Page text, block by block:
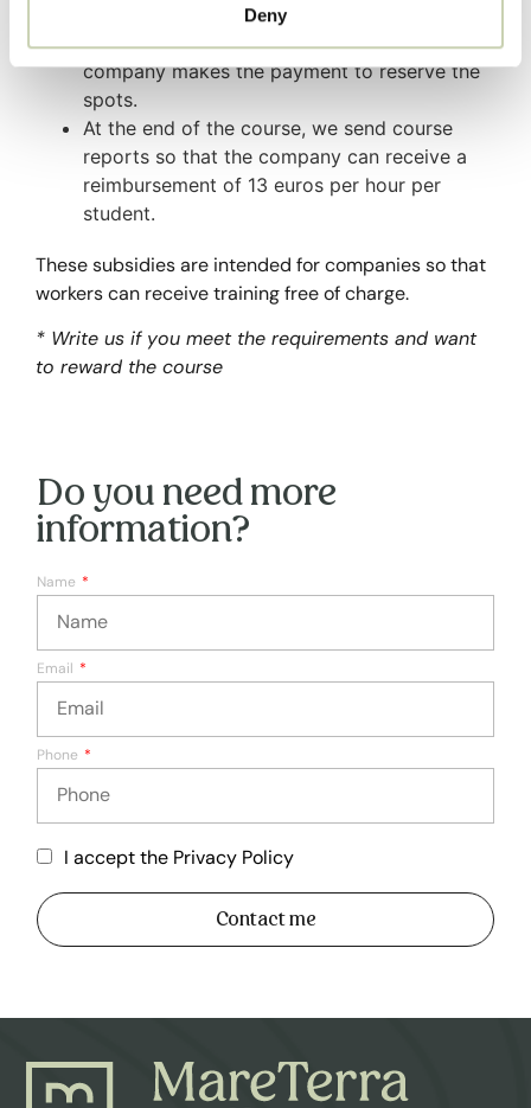
Deny
it to you for you to fill out and return.
We send the invoice for the courses and your
company makes the payment to reserve the
spots.
At the end of the course, we send course
reports so that the company can receive a
reimbursement of 13 euros per hour per
student.
These subsidies are intended for companies so that
workers can receive training free of charge.
* Write us if you meet the requirements and want
to reward the course
Do you need more
information?
Name
Email
Phone
I accept the Privacy Policy
Contact me